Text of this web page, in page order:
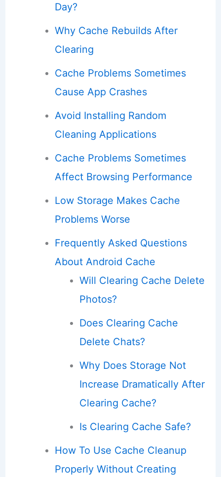
Day?
Why Cache Rebuilds After
Clearing
Cache Problems Sometimes
Cause App Crashes
Avoid Installing Random
Cleaning Applications
Cache Problems Sometimes
Affect Browsing Performance
Low Storage Makes Cache
Problems Worse
Frequently Asked Questions
About Android Cache
Will Clearing Cache Delete
Photos?
Does Clearing Cache
Delete Chats?
Why Does Storage Not
Increase Dramatically After
Clearing Cache?
Is Clearing Cache Safe?
How To Use Cache Cleanup
Properly Without Creating